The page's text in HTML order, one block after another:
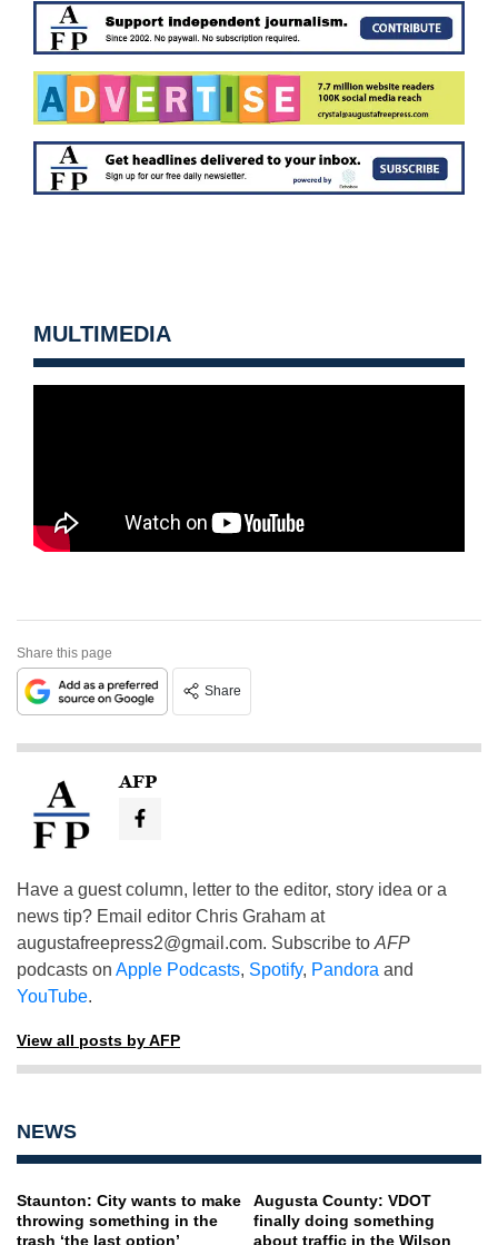
MULTIMEDIA
Share this page
Share
AFP
Have a guest column, letter to the editor, story idea or a
news tip? Email editor Chris Graham at
augustafreepress2@gmail.com. Subscribe to AFP
podcasts on Apple Podcasts, Spotify, Pandora and
YouTube.
View all posts by AFP
NEWS
Staunton: City wants to make
throwing something in the
trash ‘the last option’
Augusta County: VDOT
finally doing something
about traffic in the Wilson